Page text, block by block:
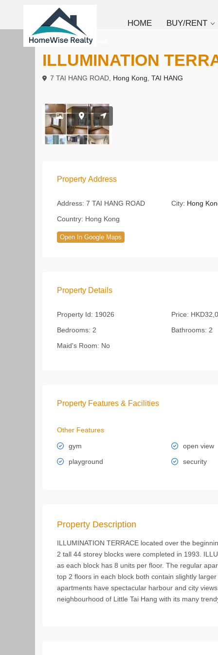
HOME BUY/RENT
To Rent Apartment
ILLUMINATION
7 TAI HANG ROAD, Hong Kong TAI HANG
Property Address
Address: 7 TAI HANG ROAD City: Hong
Country: Hong Kong
Open In Google Maps
Property Details
Property Id: 19026 Price:
Bedrooms: 2 Bathrooms: 2
Maid's Room: No
Property Features & Facilities
Other Features
gym
open view
playground
security
Property Description
ILLUMINATION TERRACE located over the
2 tall 44 storey blocks were completed in 1993.
as each block has 8 units per floor. The regular
top 2 floors in each block both contain slightly
apartments have spectacular harbour and city
neighbourhood of Little Tai Hang with its many